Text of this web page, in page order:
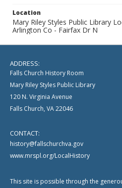
Location
Mary Riley Styles Public Library
Arlington Co - Fairfax Dr N
ADDRESS:
Falls Church History Room
Mary Riley Styles Public Library
120 N. Virginia Avenue
Falls Church, VA 22046
CONTACT:
history@fallschurchva.gov
www.mrspl.org/LocalHistory
This site is possible through the